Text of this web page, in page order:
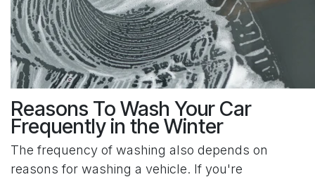
Reasons To Wash Your Car
Frequently in the Winter
The frequency of washing also depends on
reasons for washing a vehicle. If you're